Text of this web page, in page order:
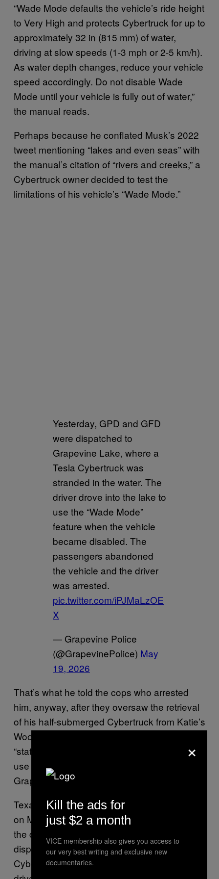
“Wade Mode defaults the vehicle’s ride height
to Very High and protects Cybertruck for up to
approximately 32 in (815 mm) of water,
driving at slow speeds (1-3 mph or 2-5 km/h).
As water depth changes, reduce your vehicle
speed accordingly. Do not disable Wade
Mode until your vehicle is fully out of water,”
the manual reads.
Perhaps because he conflated Musk’s 2022
tweet mentioning “lakes and even seas” with
the manual’s citation of “rivers and creeks,” a
Cybertruck owner decided to test the
limitations of his vehicle’s “Wade Mode.”
Yesterday, GPD and GFD
were dispatched to
Grapevine Lake, where a
Tesla Cybertruck was
stranded in the water. The
driver drove into the lake to
use the “Wade Mode”
feature when the vehicle
became disabled. The
passengers abandoned
the vehicle and the driver
was arrested.
pic.twitter.com/iPJMaLzOE
X
— Grapevine Police
(@GrapevinePolice) May
19, 2026
That’s what he told the cops who arrested
him, anyway, after they oversaw the retrieval
of his half-submerged Cybertruck from Katie’s
Woods Park Boat Ramp in Texas. The driver
“stated he intentionally drove into the lake to
use the Cybertruck’s ‘wade mode’ feature,”
Grapevine Police reported.
Texas Police expanded on the tale on Twitter
on May 19, citing that the incident took place
the day prior. “Yesterday, GPD and GFD were
dispatched to Grapevine Lake, where a Tesla
Cybertruck was stranded in the water. The
×
Kill the ads for
just $2 a month
VICE membership also gives you access to
our very best writing and exclusive new
documentaries.